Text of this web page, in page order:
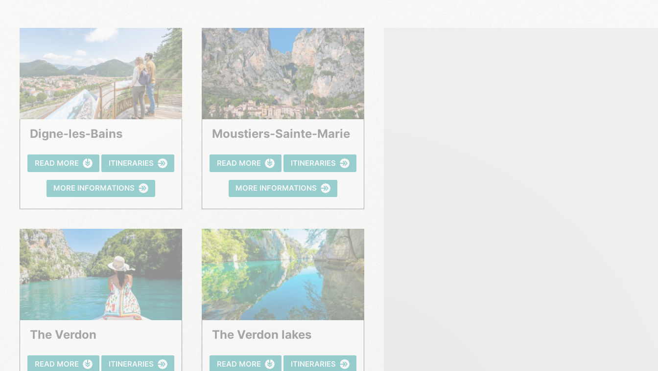
Digne-les-Bains
READ MORE ITINERARIES
MORE INFORMATIONS
Moustiers-Sainte-Marie
READ MORE ITINERARIES
MORE INFORMATIONS
The Verdon
READ MORE ITINERARIES
The Verdon lakes
READ MORE ITINERARIES